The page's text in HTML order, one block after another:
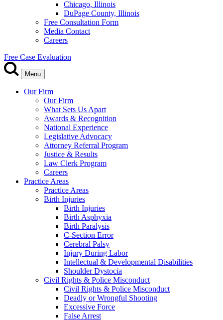
Chicago, Illinois
DuPage County, Illinois
Free Consultation Form
Media Contact
Careers
Free Case Evaluation
Menu
Our Firm
Our Firm
What Sets Us Apart
Awards & Recognition
National Experience
Legislative Advocacy
Attorney Referral Program
Justice & Results
Law Clerk Program
Careers
Practice Areas
Practice Areas
Birth Injuries
Birth Injuries
Birth Asphyxia
Birth Paralysis
C-Section Error
Cerebral Palsy
Injury During Labor
Intellectual & Developmental Disabilities
Shoulder Dystocia
Civil Rights & Police Misconduct
Civil Rights & Police Misconduct
Deadly or Wrongful Shooting
Excessive Force
False Arrest